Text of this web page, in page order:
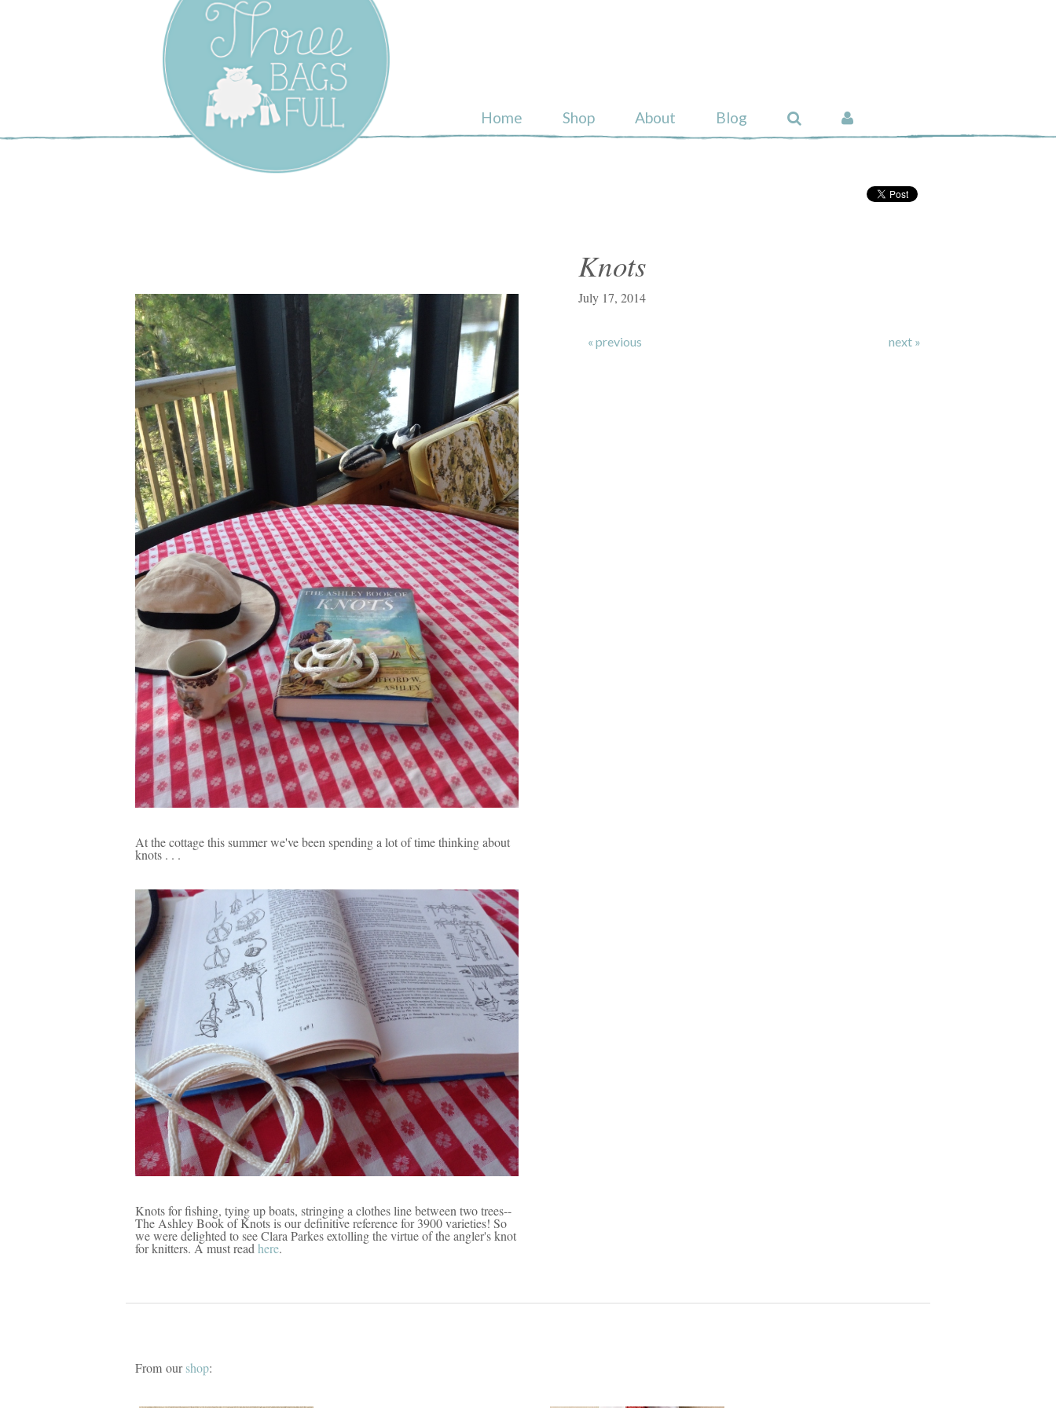
Three Bags Full
Yarn Shop –
Vancouver
Home Shop About Blog
Knots
July 17, 2014
« previous next »
At the cottage this summer we've been spending a lot of time thinking about
knots . . .
Knots for fishing, tying up boats, stringing a clothes line between two trees--
The Ashley Book of Knots is our definitive reference for 3900 varieties! So
we were delighted to see Clara Parkes extolling the virtue of the angler's knot
for knitters. A must read here.
From ourshop: